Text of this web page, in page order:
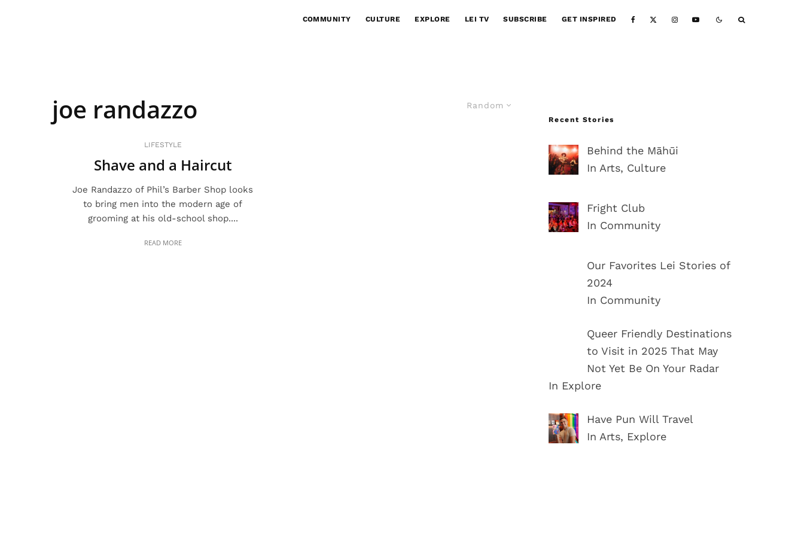
COMMUNITY CULTURE EXPLORE LEI TV SUBSCRIBE GET INSPIRED
Random
joe randazzo
LIFESTYLE
Shave and a Haircut
Joe Randazzo of Phil’s Barber Shop looks
to bring men into the modern age of
grooming at his old-school shop....
READ MORE
Recent Stories
Behind the Māhūi
In Arts, Culture
Fright Club
In Community
Our Favorites Lei Stories of
2024
In Community
Queer Friendly Destinations
to Visit in 2025 That May
Not Yet Be On Your Radar
In Explore
Have Pun Will Travel
In Arts, Explore